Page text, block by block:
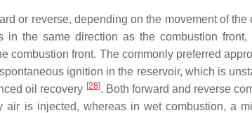
or reverse, depending on the movement of
in the same direction as the combustion front,
combustion front. The commonly preferred
ignition in the reservoir, which is
oil recovery [28]. Both forward and reverse
is injected, whereas in wet combustion, a